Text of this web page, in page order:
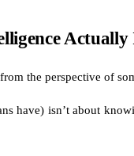
Actually
the perspective of
have) isn’t about